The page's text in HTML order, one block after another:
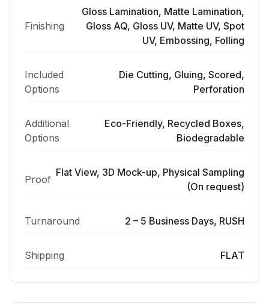
Finishing
Gloss Lamination, Matte Lamination,
Gloss AQ, Gloss UV, Matte UV, Spot
UV, Embossing, Folling
Included
Options
Die Cutting, Gluing, Scored,
Perforation
Additional
Options
Eco-Friendly, Recycled Boxes,
Biodegradable
Proof
Flat View, 3D Mock-up, Physical Sampling
(On request)
Turnaround 2 – 5 Business Days, RUSH
Shipping FLAT